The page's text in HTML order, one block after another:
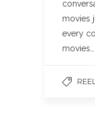
movies
every
movies…